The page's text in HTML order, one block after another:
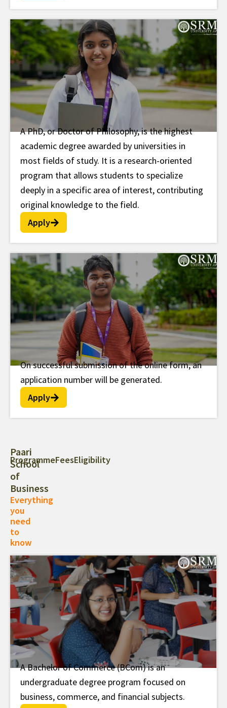
PhD
A PhD, or Doctor of Philosophy, is the highest
academic degree awarded by universities in
most fields of study. It is a research-oriented
program that allows students to specialize
deeply in a specific area of interest, contributing
original knowledge to the field.
Apply
Post Doc Fellowship
On successful submission of the online form, an
application number will be generated.
Apply
Paari
School
of
Business
Everything
you
need
to
know
ProgrammeFeesEligibility
B.Com
A Bachelor of Commerce (BCom) is an
undergraduate degree program focused on
business, commerce, and financial subjects.